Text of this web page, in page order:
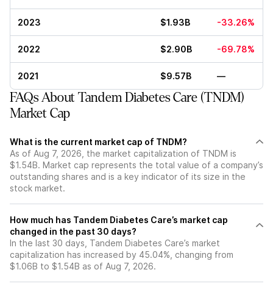
2023 $1.93B -33.26%
2022 $2.90B -69.78%
2021 $9.57B —
FAQs About Tandem Diabetes Care (TNDM)
Market Cap
What is the current market cap of TNDM?
As of Aug 7, 2026, the market capitalization of TNDM is
$1.54B. Market cap represents the total value of a company’s
outstanding shares and is a key indicator of its size in the
stock market.
How much has Tandem Diabetes Care’s market cap
changed in the past 30 days?
In the last 30 days, Tandem Diabetes Care’s market
capitalization has increased by 45.04%, changing from
$1.06B to $1.54B as of Aug 7, 2026.